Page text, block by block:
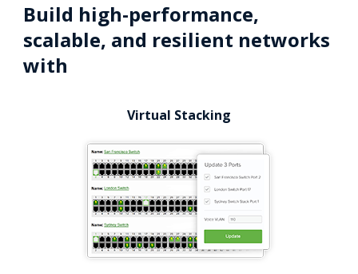
Build high-performance,
scalable, and resilient networks
with
Virtual Stacking